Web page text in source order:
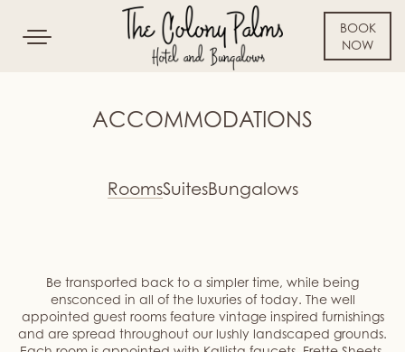
Toggle
BOOK
NOW
ACCOMMODATIONS
RoomsSuitesBungalows
Be transported back to a simpler time, while being
ensconced in all of the luxuries of today. The well
appointed guest rooms feature vintage inspired furnishings
and are spread throughout our lushly landscaped grounds.